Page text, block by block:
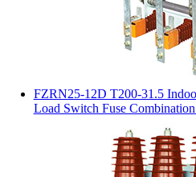
FZRN25-12D T200-31.5
Load Switch Fuse